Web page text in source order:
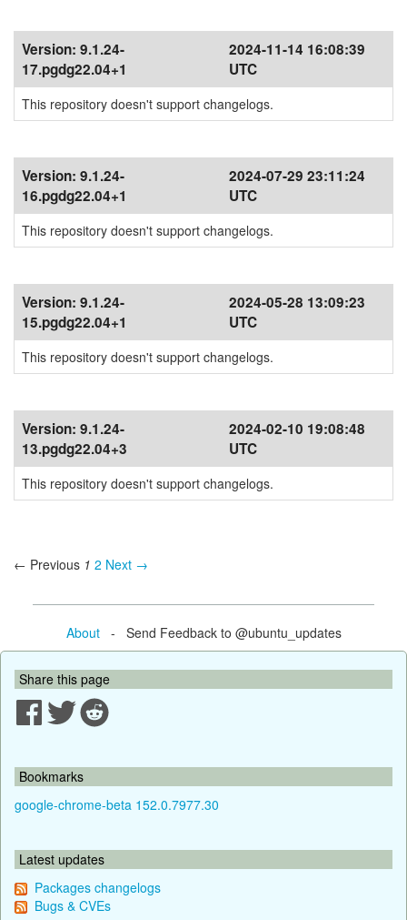
Version: 9.1.24-
17.pgdg22.04+1
2024-11-14 16:08:39
UTC
This repository doesn't support changelogs.
Version: 9.1.24-
16.pgdg22.04+1
2024-07-29 23:11:24
UTC
This repository doesn't support changelogs.
Version: 9.1.24-
15.pgdg22.04+1
2024-05-28 13:09:23
UTC
This repository doesn't support changelogs.
Version: 9.1.24-
13.pgdg22.04+3
2024-02-10 19:08:48
UTC
This repository doesn't support changelogs.
← Previous 1 2 Next →
About- Send Feedback to @ubuntu_updates
Share this page
Bookmarks
google-chrome-beta 152.0.7977.30
Latest updates
Packages changelogs
Bugs & CVEs